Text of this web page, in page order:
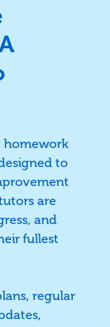
homework
to
are
and
fullest
regular